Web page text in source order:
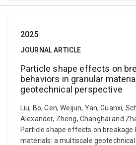
2025
JOURNAL ARTICLE
Particle shape effects on
behaviors in granular
geotechnical perspective
Liu, Bo, Cen, Weijun, Yan, Guanxi,
Alexander, Zheng, Changhai and
Particle shape effects on breakage
materials: a multiscale geotechnical